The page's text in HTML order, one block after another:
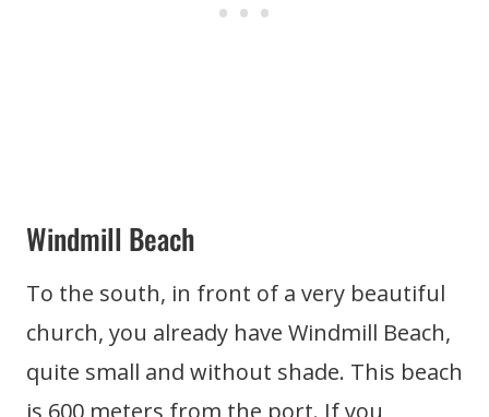
Windmill Beach
To the south, in front of a very beautiful
church, you already have Windmill Beach,
quite small and without shade. This beach